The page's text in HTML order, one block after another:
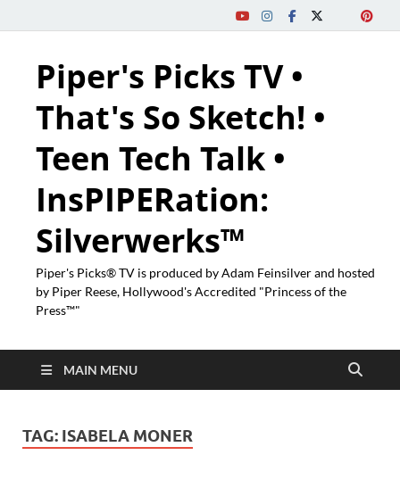
Piper's Picks TV •
That's So Sketch! •
Teen Tech Talk •
InsPIPERation:
Silverwerks™
Piper's Picks® TV is produced by Adam Feinsilver and hosted
by Piper Reese, Hollywood's Accredited "Princess of the
Press™"
MAIN MENU
TAG: ISABELA MONER